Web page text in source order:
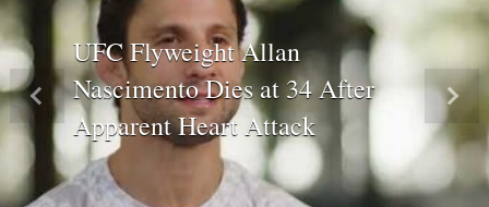
UFC Flyweight Allan
Nascimento Dies at 34 After
Apparent Heart Attack
Previous Next